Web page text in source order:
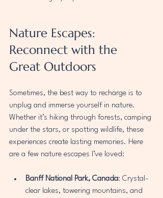
Nature Escapes:
Reconnect with the
Great Outdoors
Sometimes, the best way to recharge is to
unplug and immerse yourself in nature.
Whether it’s hiking through forests, camping
under the stars, or spotting wildlife, these
experiences create lasting memories. Here
are a few nature escapes I’ve loved:
Banff National Park, Canada: Crystal-
clear lakes, towering mountains, and